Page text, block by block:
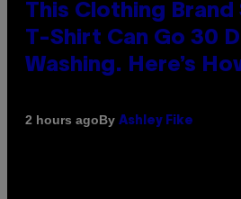
This Clothing Brand
T-Shirt Can Go 30
Washing. Here’s
2 hours agoBy Ashley Fike